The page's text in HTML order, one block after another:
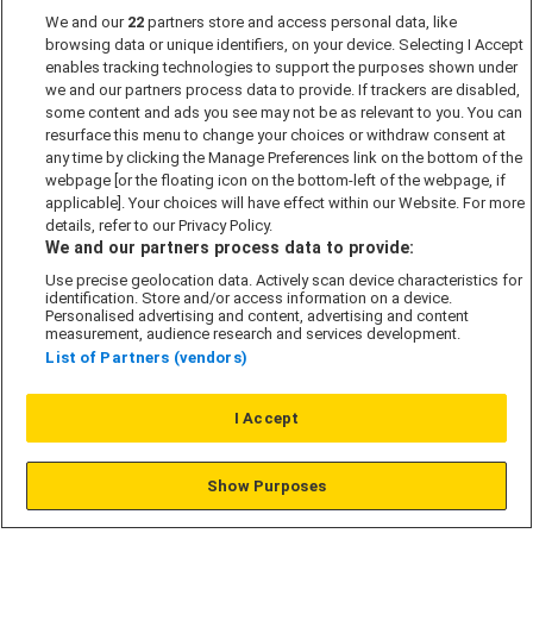
Past Developments
Accessibility policy
Cookie Policy
Modern Slavery Act
Privacy Notice
Security Information
Careers
Our Companies
© L&G Affordable Homes 2026
We and our 22 partners store and access personal data, like
browsing data or unique identifiers, on your device. Selecting I Accept
enables tracking technologies to support the purposes shown under
we and our partners process data to provide. If trackers are disabled,
some content and ads you see may not be as relevant to you. You can
resurface this menu to change your choices or withdraw consent at
any time by clicking the Manage Preferences link on the bottom of the
webpage [or the floating icon on the bottom-left of the webpage, if
applicable]. Your choices will have effect within our Website. For more
details, refer to our Privacy Policy.
We and our partners process data to provide:
Use precise geolocation data. Actively scan device characteristics for
identification. Store and/or access information on a device.
Personalised advertising and content, advertising and content
measurement, audience research and services development.
List of Partners (vendors)
I Accept
Show Purposes